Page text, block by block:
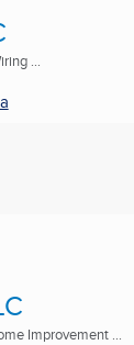
...
Improvement ...